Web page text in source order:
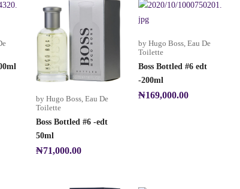
by Hugo Boss, Eau De
Toilette
Boss Bottled #6 -edt
50ml
₦71,000.00
by Hugo Boss, Eau De
Toilette
Boss Bottled #6 edt
-200ml
₦169,000.00